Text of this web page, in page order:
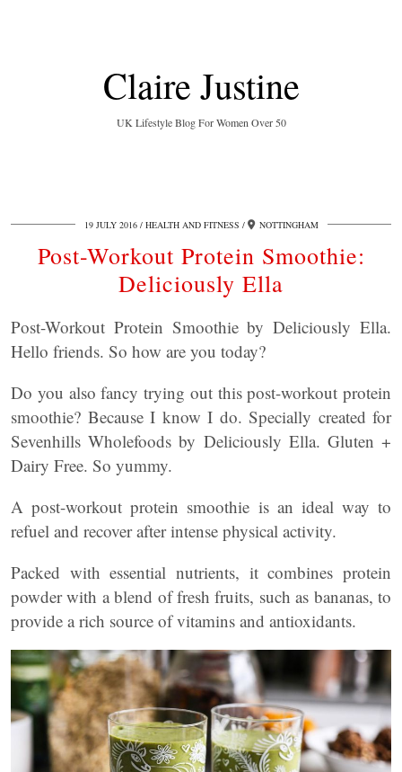
Claire Justine
UK Lifestyle Blog For Women Over 50
19 JULY 2016 HEALTH AND FITNESS NOTTINGHAM
Post-Workout Protein Smoothie:
Deliciously Ella
Post-Workout Protein Smoothie by Deliciously Ella.
Hello friends. So how are you today?
Do you also fancy trying out this post-workout protein
smoothie? Because I know I do. Specially created for
Sevenhills Wholefoods by Deliciously Ella. Gluten +
Dairy Free. So yummy.
A post-workout protein smoothie is an ideal way to
refuel and recover after intense physical activity.
Packed with essential nutrients, it combines protein
powder with a blend of fresh fruits, such as bananas, to
provide a rich source of vitamins and antioxidants.